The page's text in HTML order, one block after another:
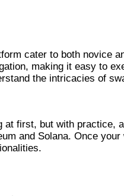
cater to both novice
making it easy to
the intricacies of
at first, but with practice,
and Solana. Once